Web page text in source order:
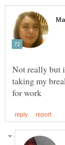
Not really but
taking my